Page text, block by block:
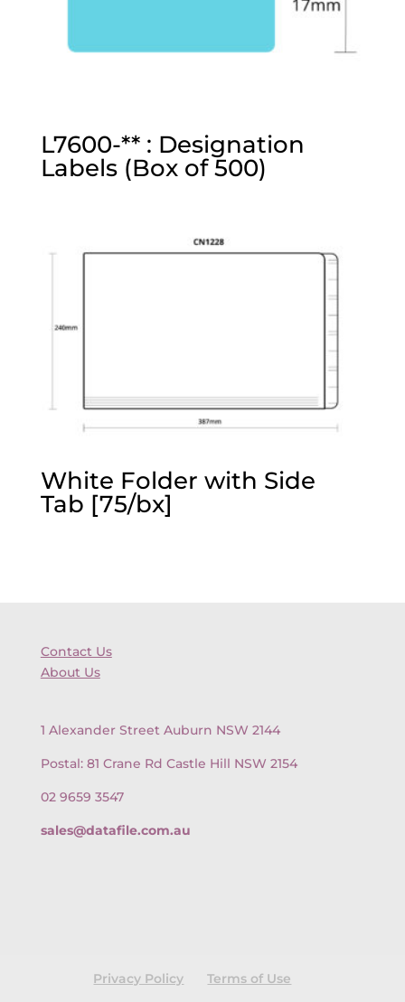
L7600-** : Designation
Labels (Box of 500)
White Folder with Side
Tab [75/bx]
Contact Us
About Us
1 Alexander Street Auburn NSW 2144
Postal: 81 Crane Rd Castle Hill NSW 2154
02 9659 3547
sales@datafile.com.au
Privacy Policy Terms of Use